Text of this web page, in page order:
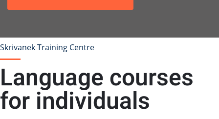
Language courses
for individuals
Skrivanek Training Centre